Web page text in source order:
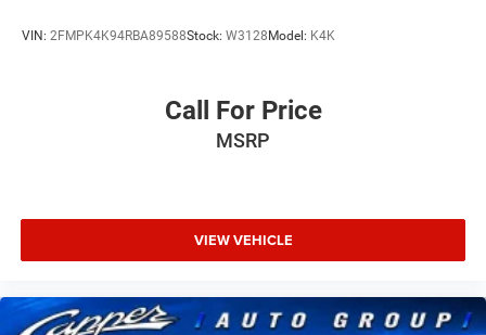
VIN: 2FMPK4K94RBA89588Stock: W3128Model: K4K
Call For Price
MSRP
VIEW VEHICLE